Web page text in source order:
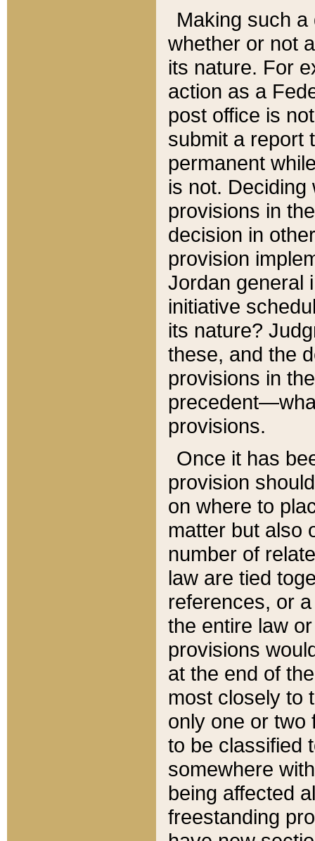
Making such
whether or not
its nature. For
action as a
post office is
submit a report
permanent
is not.
provisions in
decision in
provision
Jordan general
initiative
its nature?
these, and the
provisions in
provisions.
Once it has
provision
on where to
matter but also
number of
law are tied
references, or
the entire law
provisions
at the end of
most closely to
only one or two
to be classified
somewhere
being affected
freestanding